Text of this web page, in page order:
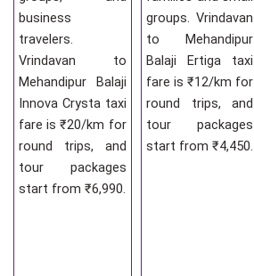
business
travelers.
Vrindavan to
Mehandipur Balaji
Innova Crysta taxi
fare is ₹20/km for
round trips, and
tour packages
start from ₹6,990.
groups. Vrindavan
to Mehandipur
Balaji Ertiga taxi
fare is ₹12/km for
round trips, and
tour packages
start from ₹4,450.